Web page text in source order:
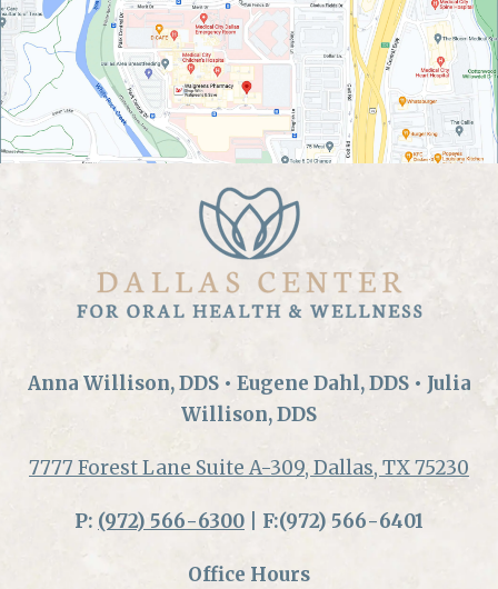
Anna Willison, DDS • Eugene Dahl, DDS • Julia
Willison, DDS
7777 Forest Lane Suite A-309, Dallas, TX 75230
P: (972) 566-6300 | F:(972) 566-6401
Office Hours